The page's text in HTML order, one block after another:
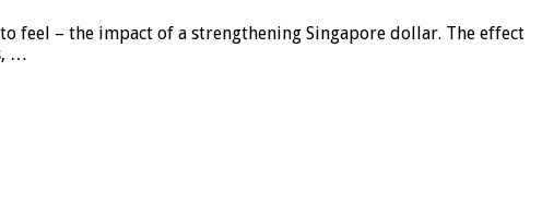
feel – the impact of a strengthening Singapore dollar. The effect
…